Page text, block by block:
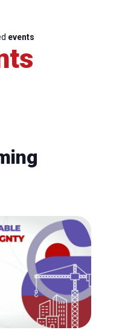
events